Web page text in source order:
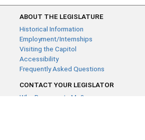
ABOUT THE LEGISLATURE
Historical Information
Employment/Internships
Visiting the Capitol
Accessibility
Frequently Asked Questions
CONTACT YOUR LEGISLATOR
Who Represents Me?